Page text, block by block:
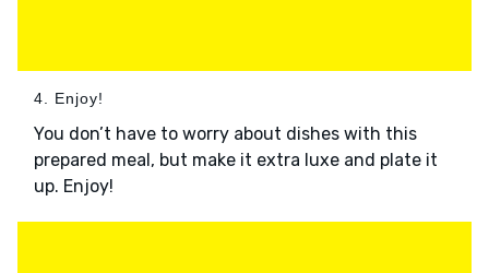
4. Enjoy!
You don’t have to worry about dishes with this
prepared meal, but make it extra luxe and plate it
up. Enjoy!